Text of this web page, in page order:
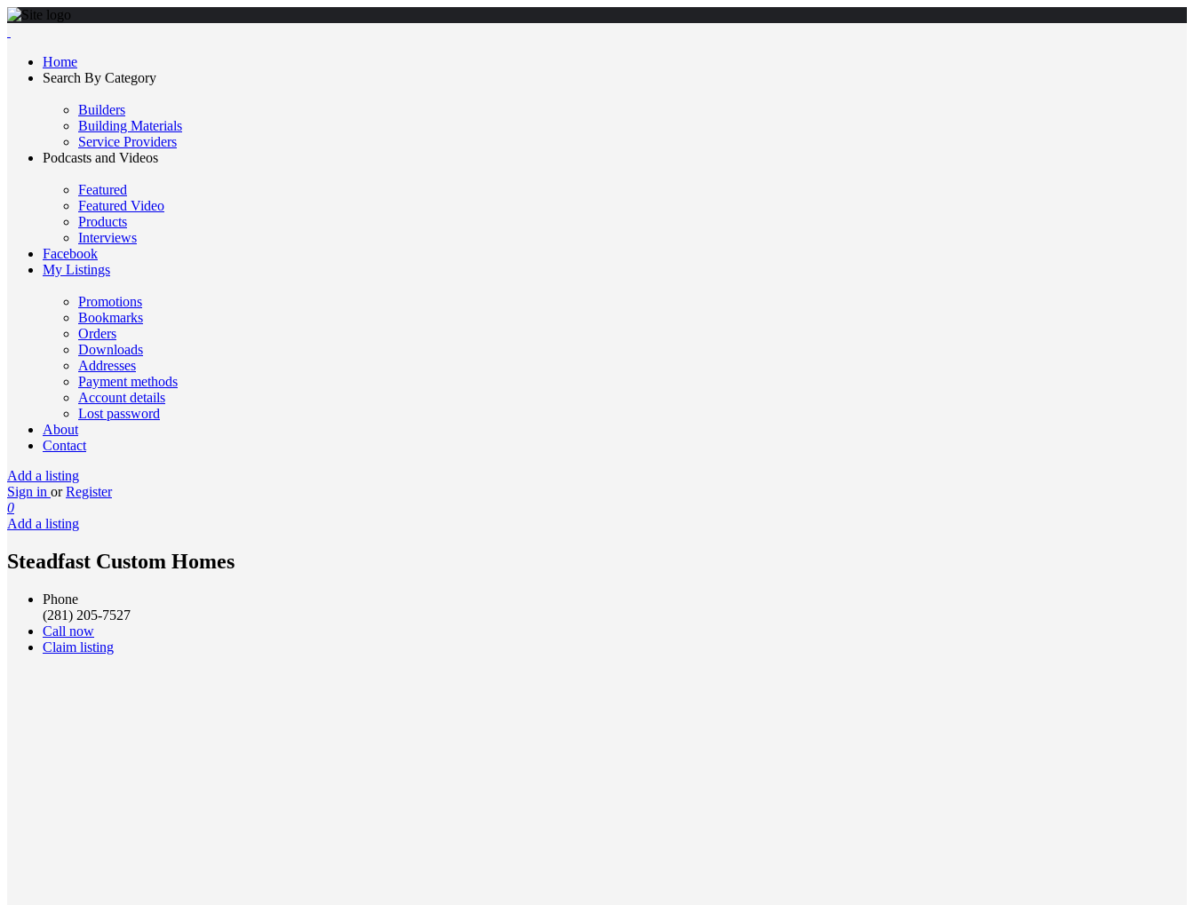
Home
Search By Category
Builders
Building Materials
Service Providers
Podcasts and Videos
Featured
Featured Video
Products
Interviews
Facebook
My Listings
Promotions
Bookmarks
Orders
Downloads
Addresses
Payment methods
Account details
Lost password
About
Contact
Add a listing
Sign in or Register
0
Add a listing
Steadfast Custom Homes
Phone
(281) 205-7527
Call now
Claim listing